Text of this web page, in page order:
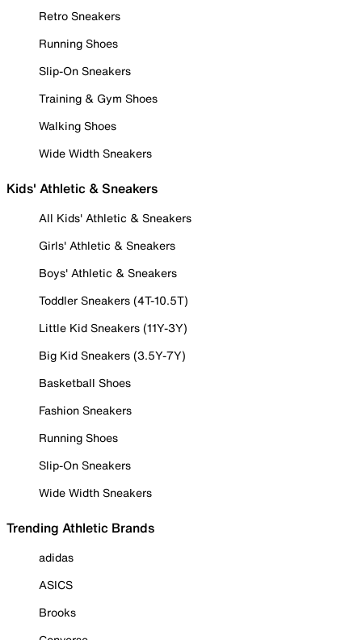
Retro Sneakers
Running Shoes
Slip-On Sneakers
Training & Gym Shoes
Walking Shoes
Wide Width Sneakers
Kids' Athletic & Sneakers
All Kids' Athletic & Sneakers
Girls' Athletic & Sneakers
Boys' Athletic & Sneakers
Toddler Sneakers (4T-10.5T)
Little Kid Sneakers (11Y-3Y)
Big Kid Sneakers (3.5Y-7Y)
Basketball Shoes
Fashion Sneakers
Running Shoes
Slip-On Sneakers
Wide Width Sneakers
Trending Athletic Brands
adidas
ASICS
Brooks